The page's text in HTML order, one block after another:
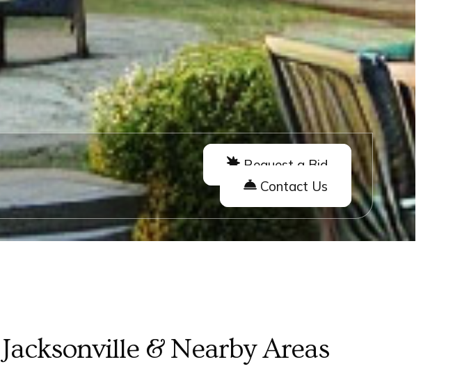
Request a Bid
Contact Us
& Nearby Areas